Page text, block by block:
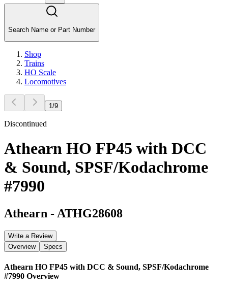
Search Name or Part Number
Shop
Trains
HO Scale
Locomotives
1 /9
Discontinued
Athearn HO FP45 with DCC
& Sound, SPSF/Kodachrome
#7990
Athearn - ATHG28608
Write a Review
Overview
Specs
Athearn HO FP45 with DCC & Sound, SPSF/Kodachrome
#7990 Overview